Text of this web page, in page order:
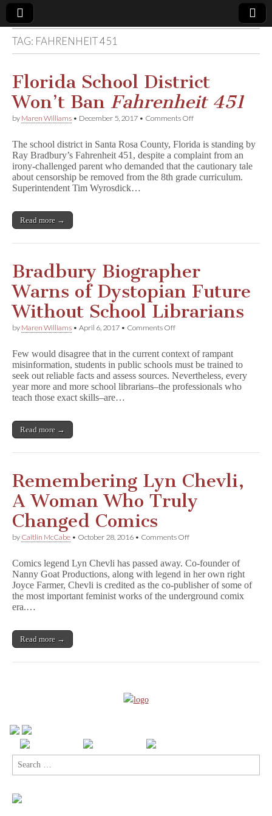
Comic
Book
Legal
Defense
Fund
TAG: FAHRENHEIT 451
Florida School District
Won’t Ban Fahrenheit 451
by Maren Williams • December 5, 2017 • Comments Offon
District
Won’t
Ban
F
e
4
5
1
The school district in Santa Rosa County, Florida is standing by
Ray Bradbury’s Fahrenheit 451, despite a complaint from an
irony-challenged parent who demanded that the cautionary tale
about censorship be removed from the 8th grade curriculum.
Superintendent Tim Wyrosdick…
Read more →
Bradbury Biographer
Warns of Dystopian Future
Without School Librarians
by Maren Williams • April 6, 2017 • Comments Offon
Warns
of
Dystopian
Future
Few would disagree that in the current context of rampant
misinformation, students in public schools must be trained to
seek out reliable facts and assess sources. Nevertheless, every
year more and more school librarians–the professionals who
teach those exact skills–are…
Read more →
Remembering Lyn Chevli,
A Woman Who Truly
Changed Comics
by Caitlin McCabe • October 28, 2016 • Comments Offon
Chevli,
A
Woman
Who
Comics legend Lyn Chevli has passed away. Co-founder of
Nanny Goat Productions, along with legend in her own right
Joyce Farmer, Chevli is credited as the co-publisher of some of
the most important feminist works of the underground comix
era.…
Read more →
Search
for: